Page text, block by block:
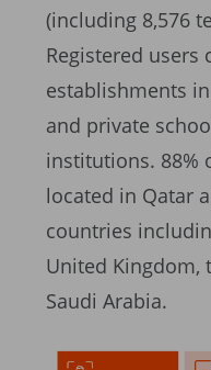
(including 8,576
Registered
establishments
and private
institutions. 88%
located in Qatar
countries
United Kingdom,
Saudi Arabia.